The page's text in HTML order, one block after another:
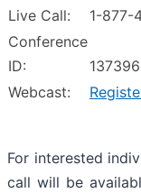
Live Call:
1-877-
Conference
ID:
Webcast:
For interested
call will be